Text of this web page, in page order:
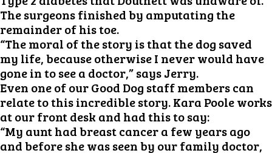
The surgeons finished by amputating the
remainder of his toe.
“The moral of the story is that the dog saved
my life, because otherwise I never would have
gone in to see a doctor,” says Jerry.
Even one of our Good Dog staff members can
relate to this incredible story. Kara Poole works
at our front desk and had this to say:
“My aunt had breast cancer a few years ago
and before she was seen by our family doctor,